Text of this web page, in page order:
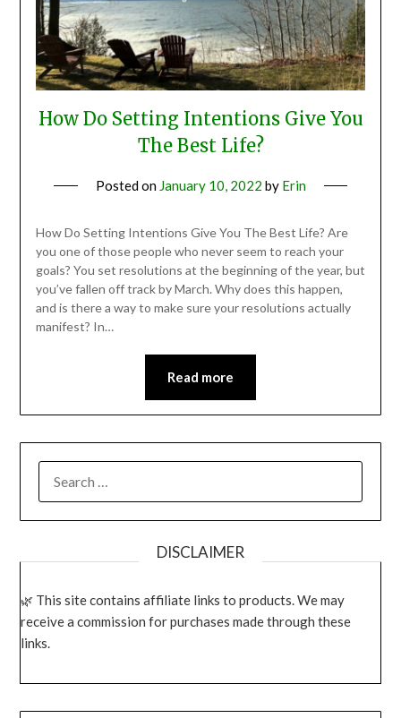
How Do Setting Intentions Give You
The Best Life?
Posted on January 10, 2022 by Erin
How Do Setting Intentions Give You The Best Life? Are
you one of those people who never seem to reach your
goals? You set resolutions at the beginning of the year, but
you’ve fallen off track by March. Why does this happen,
and is there a way to make sure your resolutions actually
manifest? In…
Read more
DISCLAIMER
This site contains affiliate links to products. We may
receive a commission for purchases made through these
links.